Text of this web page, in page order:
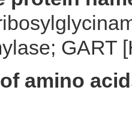
GART
amino